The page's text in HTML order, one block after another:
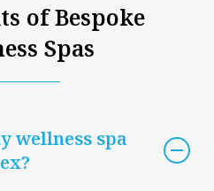
of Bespoke
Spas
wellness spa